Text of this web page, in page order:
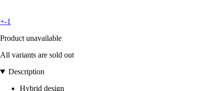
+-1
Product unavailable
All variants are sold out
Description
Hybrid design